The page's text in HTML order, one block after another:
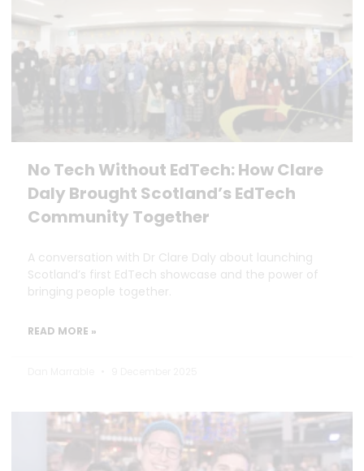
No Tech Without EdTech: How Clare
Daly Brought Scotland’s EdTech
Community Together
A conversation with Dr Clare Daly about launching
Scotland’s first EdTech showcase and the power of
bringing people together.
READ MORE »